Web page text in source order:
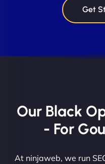
Get
Our Black
- For
At ninjaweb, we run